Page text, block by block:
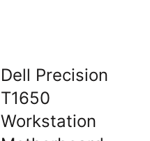
Dell Precision
T1650
Workstation